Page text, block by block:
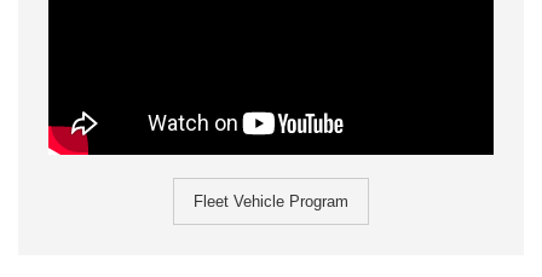
Fleet Vehicle Program